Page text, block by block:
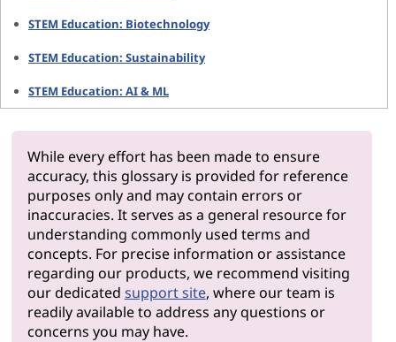
STEM Education: Biotechnology
STEM Education: Sustainability
STEM Education: AI & ML
While every effort has been made to ensure
accuracy, this glossary is provided for reference
purposes only and may contain errors or
inaccuracies. It serves as a general resource for
understanding commonly used terms and
concepts. For precise information or assistance
regarding our products, we recommend visiting
our dedicated support site, where our team is
readily available to address any questions or
concerns you may have.